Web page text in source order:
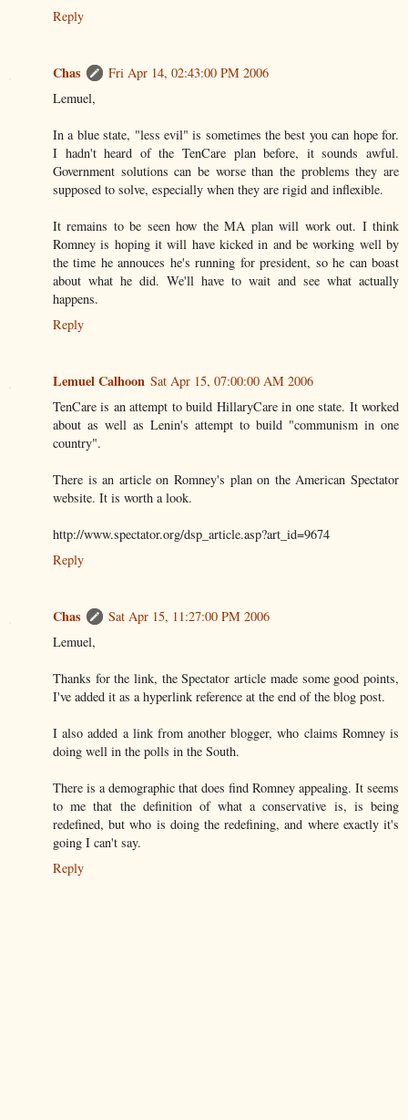
Reply
Chas
Fri Apr 14, 02:43:00 PM 2006
Lemuel,
In a blue state, "less evil" is sometimes the best you can hope for.
I hadn't heard of the TenCare plan before, it sounds awful.
Government solutions can be worse than the problems they are
supposed to solve, especially when they are rigid and inflexible.
It remains to be seen how the MA plan will work out. I think
Romney is hoping it will have kicked in and be working well by
the time he annouces he's running for president, so he can boast
about what he did. We'll have to wait and see what actually
happens.
Reply
Lemuel Calhoon Sat Apr 15, 07:00:00 AM 2006
TenCare is an attempt to build HillaryCare in one state. It worked
about as well as Lenin's attempt to build "communism in one
country".
There is an article on Romney's plan on the American Spectator
website. It is worth a look.
http://www.spectator.org/dsp_article.asp?art_id=9674
Reply
Chas
Sat Apr 15, 11:27:00 PM 2006
Lemuel,
Thanks for the link, the Spectator article made some good points,
I've added it as a hyperlink reference at the end of the blog post.
I also added a link from another blogger, who claims Romney is
doing well in the polls in the South.
There is a demographic that does find Romney appealing. It seems
to me that the definition of what a conservative is, is being
redefined, but who is doing the redefining, and where exactly it's
going I can't say.
Reply